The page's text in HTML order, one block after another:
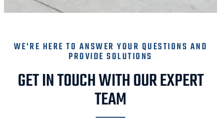
WE'RE HERE TO ANSWER YOUR QUESTIONS AND
PROVIDE SOLUTIONS
GET IN TOUCH WITH OUR EXPERT
TEAM